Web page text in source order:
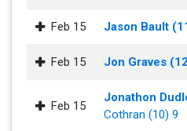
Feb 15 Jason Bault
Feb 15 Jon Graves
Feb 15
Jonathon
Cothran (10) 9